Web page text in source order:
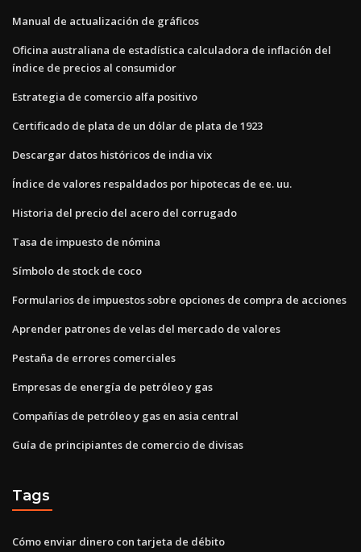
Manual de actualización de gráficos
Oficina australiana de estadística calculadora de inflación del
índice de precios al consumidor
Estrategia de comercio alfa positivo
Certificado de plata de un dólar de plata de 1923
Descargar datos históricos de india vix
Índice de valores respaldados por hipotecas de ee. uu.
Historia del precio del acero del corrugado
Tasa de impuesto de nómina
Símbolo de stock de coco
Formularios de impuestos sobre opciones de compra de acciones
Aprender patrones de velas del mercado de valores
Pestaña de errores comerciales
Empresas de energía de petróleo y gas
Compañías de petróleo y gas en asia central
Guía de principiantes de comercio de divisas
Tags
Cómo enviar dinero con tarjeta de débito